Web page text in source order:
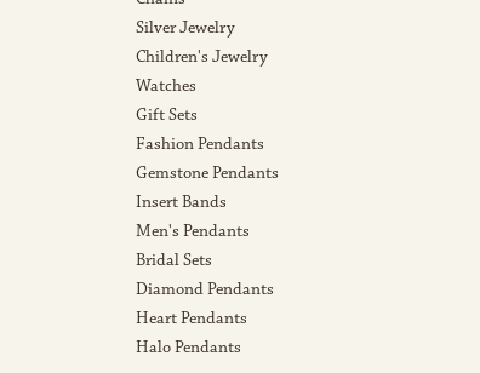
Silver Jewelry
Children's Jewelry
Watches
Gift Sets
Fashion Pendants
Gemstone Pendants
Insert Bands
Men's Pendants
Bridal Sets
Diamond Pendants
Heart Pendants
Halo Pendants